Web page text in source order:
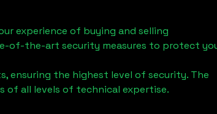
experience of buying and selling
of-the-art security measures to protect
ensuring the highest level of security. The
of all levels of technical expertise.